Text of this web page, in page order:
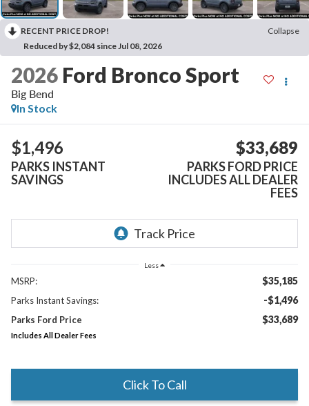
RECENT PRICE DROP!
Collapse
Reduced by $2,084 since Jul 08, 2026
2026 Ford Bronco Sport
Big Bend
In Stock
$1,496
PARKS INSTANT
SAVINGS
$33,689
PARKS FORD PRICE
INCLUDES ALL DEALER
FEES
Less
MSRP: $35,185
Parks Instant Savings: -$1,496
Parks Ford Price $33,689
Includes All Dealer Fees
Click To Call